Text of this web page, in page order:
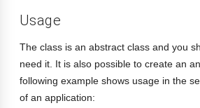
Usage
The class is an abstract class and you
need it. It is also possible to create an
following example shows usage in the
of an application: